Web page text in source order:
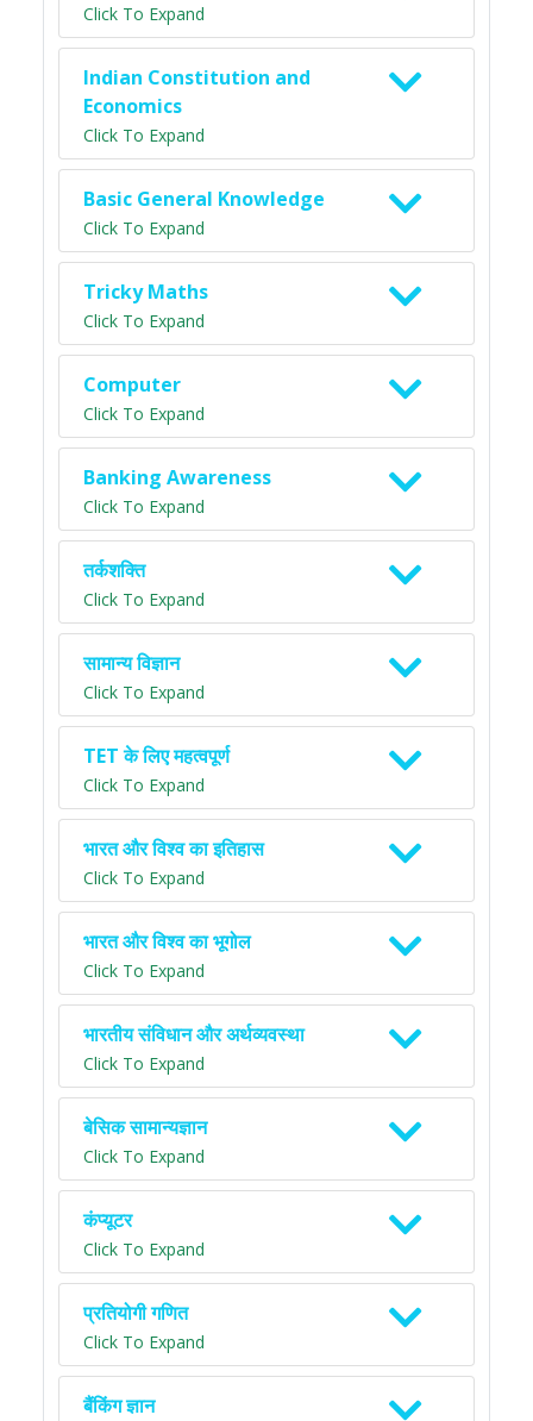
Click To Expand
Indian Constitution and
Economics
Click To Expand
Basic General Knowledge
Click To Expand
Tricky Maths
Click To Expand
Computer
Click To Expand
Banking Awareness
Click To Expand
तर्कशक्ति
Click To Expand
सामान्य विज्ञान
Click To Expand
TET के लिए महत्वपूर्ण
Click To Expand
भारत और विश्व का इतिहास
Click To Expand
भारत और विश्व का भूगोल
Click To Expand
भारतीय संविधान और अर्थव्यवस्था
Click To Expand
बेसिक सामान्यज्ञान
Click To Expand
कंप्यूटर
Click To Expand
प्रतियोगी गणित
Click To Expand
बैंकिंग ज्ञान